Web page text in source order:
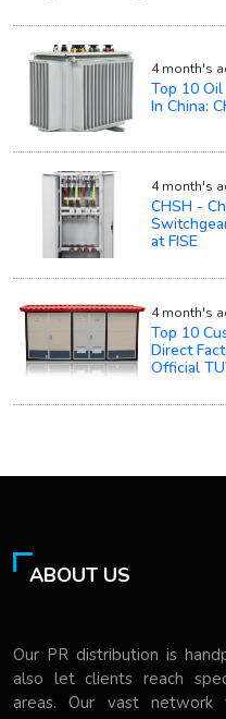
4 month's
Top 10
In China:
4 month's
CHSH -
at FISE
4 month's
Top 10
Direct
Official
ABOUT US
Our PR distribution is
also let clients reach
areas. Our vast network